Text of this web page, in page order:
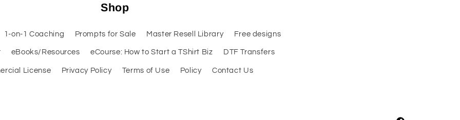
Shop
1-on-1 Coaching Prompts for Sale Master Resell Library Free designs
eBooks/Resources eCourse: How to Start a TShirt Biz DTF Transfers
License Privacy Policy Terms of Use Policy Contact Us